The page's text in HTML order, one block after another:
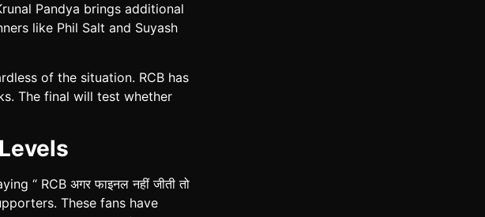
Pandya brings additional
like Phil Salt and Suyash
of the situation. RCB has
The final will test whether
“ RCB अगर फाइनल नहीं जीती तो
These fans have